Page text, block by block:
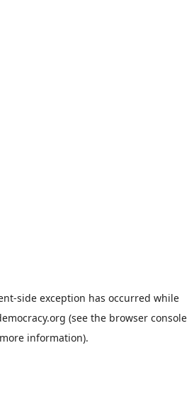
-side exception has occurred while
(see the browser console
information).